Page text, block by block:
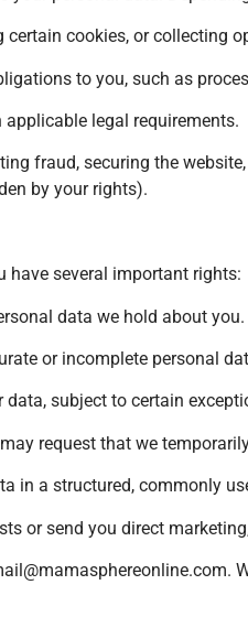
cookies, or collecting
to you, such as
legal requirements.
fraud, securing the
by your rights).
have several important rights:
data we hold about you.
or incomplete personal
subject to certain
request that we
in a structured, commonly
or send you direct
.